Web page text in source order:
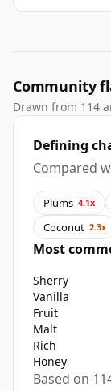
Community
Drawn from 114
Defining
Compared
Plums 4.1x
Coconut 2.3x
Most
Sherry
Vanilla
Fruit
Malt
Rich
Honey
Based on